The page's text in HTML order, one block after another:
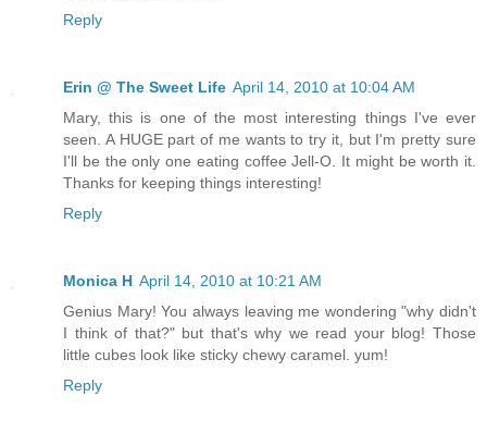
Reply
Erin @ The Sweet Life April 14, 2010 at 10:04 AM
Mary, this is one of the most interesting things I've ever
seen. A HUGE part of me wants to try it, but I'm pretty sure
I'll be the only one eating coffee Jell-O. It might be worth it.
Thanks for keeping things interesting!
Reply
Monica H April 14, 2010 at 10:21 AM
Genius Mary! You always leaving me wondering "why didn't
I think of that?" but that's why we read your blog! Those
little cubes look like sticky chewy caramel. yum!
Reply